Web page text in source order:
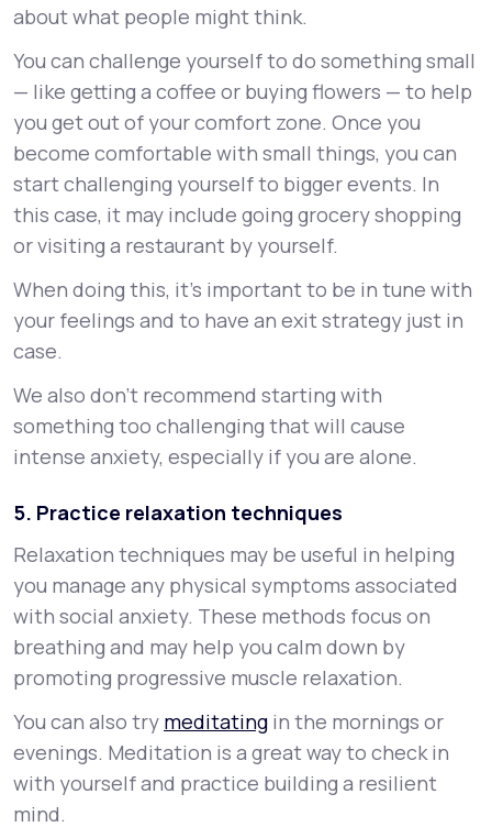
about what people might think.
You can challenge yourself to do something small
— like getting a coffee or buying flowers — to help
you get out of your comfort zone. Once you
become comfortable with small things, you can
start challenging yourself to bigger events. In
this case, it may include going grocery shopping
or visiting a restaurant by yourself.
When doing this, it’s important to be in tune with
your feelings and to have an exit strategy just in
case.
We also don’t recommend starting with
something too challenging that will cause
intense anxiety, especially if you are alone.
5. Practice relaxation techniques
Relaxation techniques may be useful in helping
you manage any physical symptoms associated
with social anxiety. These methods focus on
breathing and may help you calm down by
promoting progressive muscle relaxation.
You can also try meditating in the mornings or
evenings. Meditation is a great way to check in
with yourself and practice building a resilient
mind.